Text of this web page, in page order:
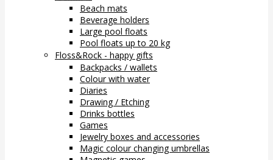
Beach mats
Beverage holders
Large pool floats
Pool floats up to 20 kg
Floss&Rock - happy gifts
Backpacks / wallets
Colour with water
Diaries
Drawing / Etching
Drinks bottles
Games
Jewelry boxes and accessories
Magic colour changing umbrellas